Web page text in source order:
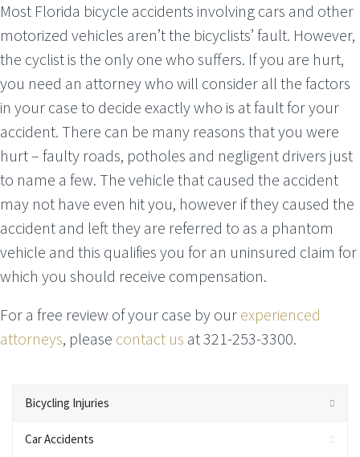
Most Florida bicycle accidents involving cars and other
motorized vehicles aren’t the bicyclists’ fault. However,
the cyclist is the only one who suffers. If you are hurt,
you need an attorney who will consider all the factors
in your case to decide exactly who is at fault for your
accident. There can be many reasons that you were
hurt – faulty roads, potholes and negligent drivers just
to name a few. The vehicle that caused the accident
may not have even hit you, however if they caused the
accident and left they are referred to as a phantom
vehicle and this qualifies you for an uninsured claim for
which you should receive compensation.
For a free review of your case by our experienced
attorneys, please contact us at 321-253-3300.
Bicycling Injuries
Car Accidents